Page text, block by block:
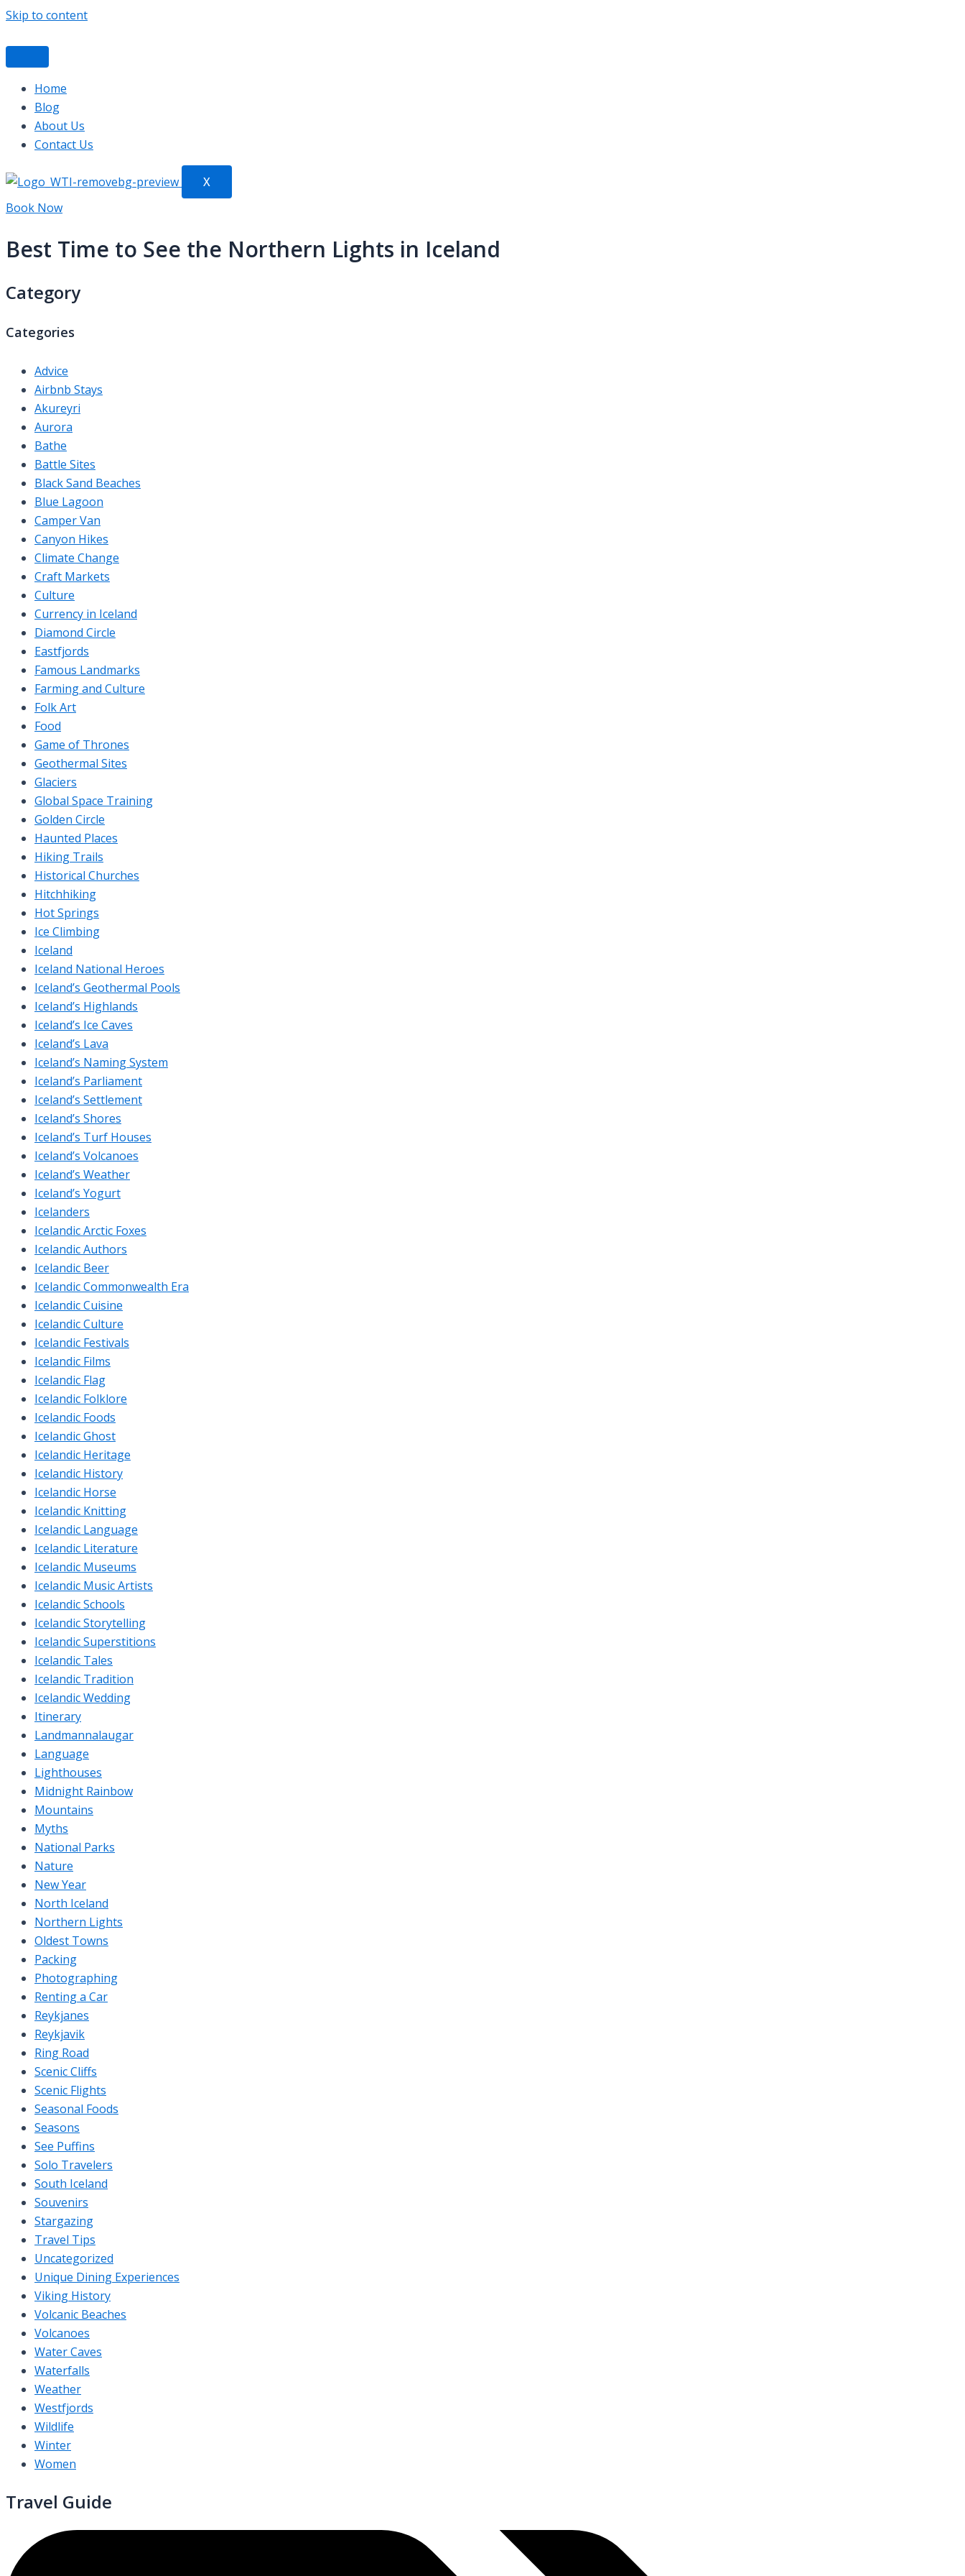
Skip to content
Home
Blog
About Us
Contact Us
X
Book Now
Best Time to See the Northern Lights in Iceland
Category
Categories
Advice
Airbnb Stays
Akureyri
Aurora
Bathe
Battle Sites
Black Sand Beaches
Blue Lagoon
Camper Van
Canyon Hikes
Climate Change
Craft Markets
Culture
Currency in Iceland
Diamond Circle
Eastfjords
Famous Landmarks
Farming and Culture
Folk Art
Food
Game of Thrones
Geothermal Sites
Glaciers
Global Space Training
Golden Circle
Haunted Places
Hiking Trails
Historical Churches
Hitchhiking
Hot Springs
Ice Climbing
Iceland
Iceland National Heroes
Iceland’s Geothermal Pools
Iceland’s Highlands
Iceland’s Ice Caves
Iceland’s Lava
Iceland’s Naming System
Iceland’s Parliament
Iceland’s Settlement
Iceland’s Shores
Iceland’s Turf Houses
Iceland’s Volcanoes
Iceland’s Weather
Iceland’s Yogurt
Icelanders
Icelandic Arctic Foxes
Icelandic Authors
Icelandic Beer
Icelandic Commonwealth Era
Icelandic Cuisine
Icelandic Culture
Icelandic Festivals
Icelandic Films
Icelandic Flag
Icelandic Folklore
Icelandic Foods
Icelandic Ghost
Icelandic Heritage
Icelandic History
Icelandic Horse
Icelandic Knitting
Icelandic Language
Icelandic Literature
Icelandic Museums
Icelandic Music Artists
Icelandic Schools
Icelandic Storytelling
Icelandic Superstitions
Icelandic Tales
Icelandic Tradition
Icelandic Wedding
Itinerary
Landmannalaugar
Language
Lighthouses
Midnight Rainbow
Mountains
Myths
National Parks
Nature
New Year
North Iceland
Northern Lights
Oldest Towns
Packing
Photographing
Renting a Car
Reykjanes
Reykjavik
Ring Road
Scenic Cliffs
Scenic Flights
Seasonal Foods
Seasons
See Puffins
Solo Travelers
South Iceland
Souvenirs
Stargazing
Travel Tips
Uncategorized
Unique Dining Experiences
Viking History
Volcanic Beaches
Volcanoes
Water Caves
Waterfalls
Weather
Westfjords
Wildlife
Winter
Women
Travel Guide